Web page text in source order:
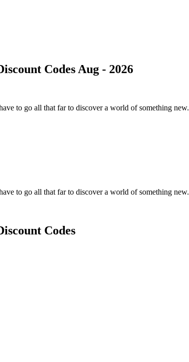
Codes Aug - 2026
to go all that far to discover a world of something new.
to go all that far to discover a world of something new.
Codes